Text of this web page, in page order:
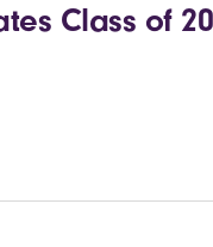
Class of